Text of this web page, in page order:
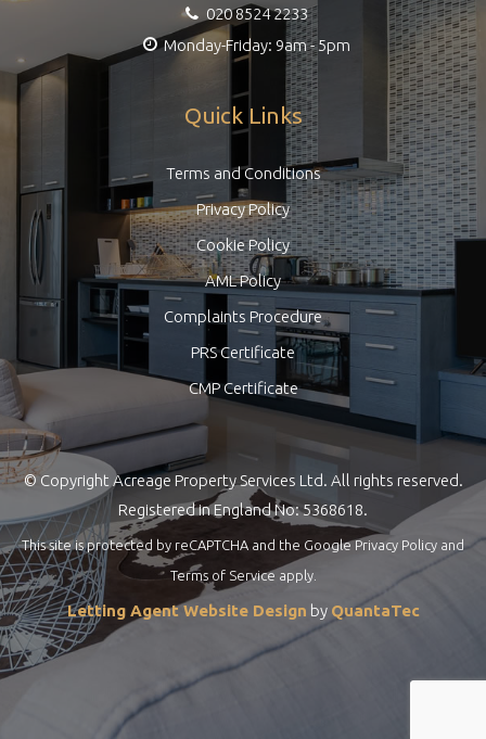
020 8524 2233
Monday-Friday: 9am - 5pm
Quick Links
Terms and Conditions
Privacy Policy
Cookie Policy
AML Policy
Complaints Procedure
PRS Certificate
CMP Certificate
© Copyright Acreage Property Services Ltd. All rights reserved.
Registered in England No: 5368618.
This site is protected by reCAPTCHA and the GooglePrivacy Policy and
Terms of Serviceapply.
Letting Agent Website Design by QuantaTec